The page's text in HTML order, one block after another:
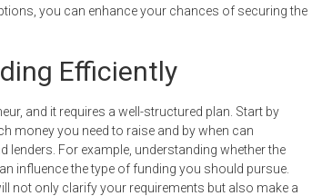
you can enhance your chances of securing the
Efficiently
and it requires a well-structured plan. Start by
money you need to raise and by when can
For example, understanding whether the
influence the type of funding you should pursue.
not only clarify your requirements but also make a